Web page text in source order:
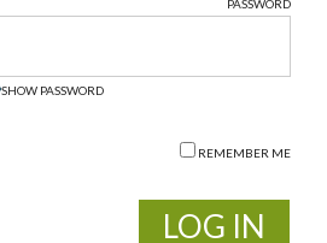
PASSWORD
SHOW PASSWORD
REMEMBER ME